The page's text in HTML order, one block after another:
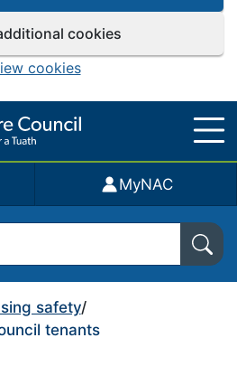
cookies
cookies
MyNAC
safety/
tenants